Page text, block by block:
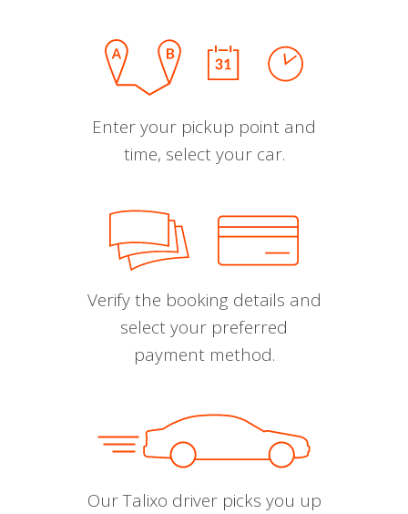
Enter your pickup point and
time, select your car.
Verify the booking details and
select your preferred
payment method.
Our Talixo driver picks you up